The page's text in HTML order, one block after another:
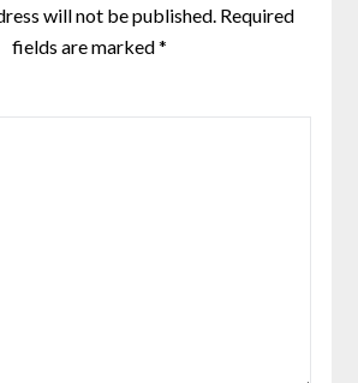
will not be published. Required
fields are marked*